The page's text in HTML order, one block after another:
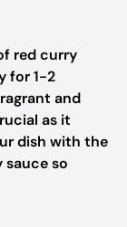
red curry
for 1-2
and
as it
dish with the
sauce so